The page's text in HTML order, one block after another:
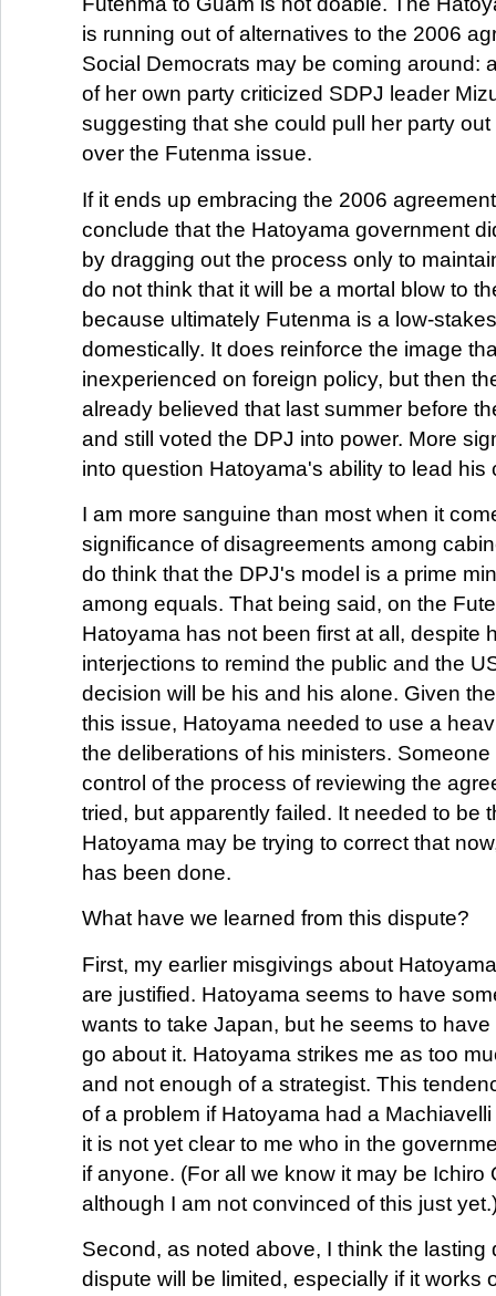
is running out of alternatives to the 2006
Social Democrats may be coming around:
of her own party criticized SDPJ leader
suggesting that she could pull her party
over the Futenma issue.
If it ends up embracing the 2006
conclude that the Hatoyama government
by dragging out the process only to
do not think that it will be a mortal blow to
because ultimately Futenma is a low-
domestically. It does reinforce the image
inexperienced on foreign policy, but then
already believed that last summer before
and still voted the DPJ into power. More
into question Hatoyama's ability to lead his
I am more sanguine than most when it
significance of disagreements among
do think that the DPJ's model is a prime
among equals. That being said, on the
Hatoyama has not been first at all, despite
interjections to remind the public and the
decision will be his and his alone. Given
this issue, Hatoyama needed to use a
the deliberations of his ministers.
control of the process of reviewing the
tried, but apparently failed. It needed to be
Hatoyama may be trying to correct that
has been done.
What have we learned from this dispute?
First, my earlier misgivings about
are justified. Hatoyama seems to have
wants to take Japan, but he seems to have
go about it. Hatoyama strikes me as too
and not enough of a strategist. This
of a problem if Hatoyama had a
it is not yet clear to me who in the
if anyone. (For all we know it may be Ichiro
although I am not convinced of this just
Second, as noted above, I think the lasting
dispute will be limited, especially if it works